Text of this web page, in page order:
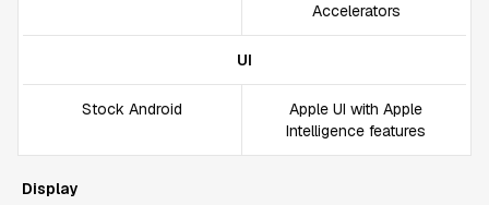
Accelerators
UI
Stock Android
Apple UI with Apple
Intelligence features
Display